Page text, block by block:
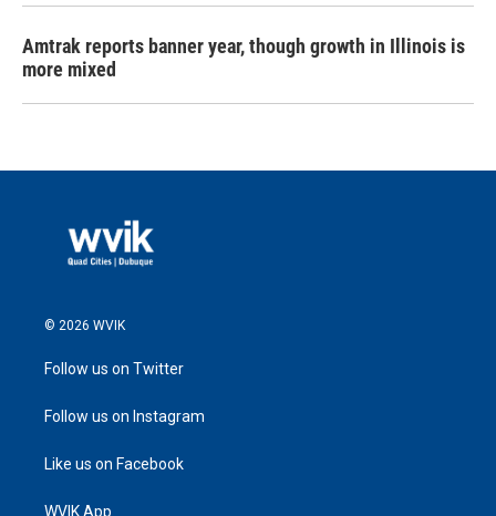
Amtrak reports banner year, though growth in Illinois is
more mixed
© 2026 WVIK
Follow us on Twitter
Follow us on Instagram
Like us on Facebook
WVIK App